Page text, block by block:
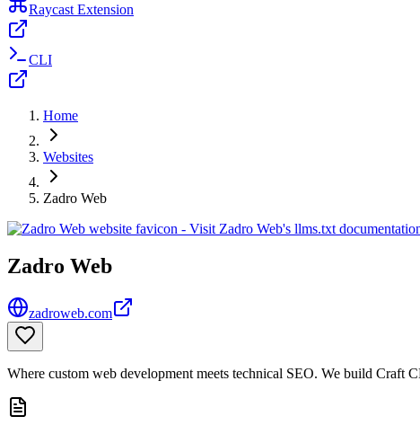
Raycast Extension
CLI
Home
Websites
Zadro Web
Zadro Web
zadroweb.com
Where custom web development meets technical SEO. We build Craft